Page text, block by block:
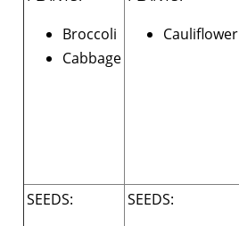
Broccoli
Cabbage
Cauliflower
SEEDS:
SEEDS: